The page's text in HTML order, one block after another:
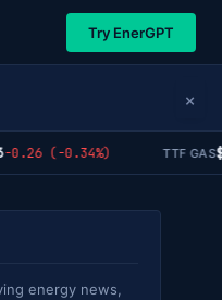
Try EnerGPT
×
(-0.34%) TTF GAS
energy news,